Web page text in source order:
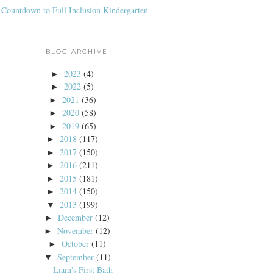
to Full Inclusion Kindergarten
BLOG ARCHIVE
► 2023 (4)
► 2022 (5)
► 2021 (36)
► 2020 (58)
► 2019 (65)
► 2018 (117)
► 2017 (150)
► 2016 (211)
► 2015 (181)
► 2014 (150)
▼ 2013 (199)
►December (12)
►November (12)
►October (11)
▼ September (11)
Liam's First Bath